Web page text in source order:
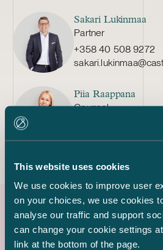
This website uses cookies
We use cookies to improve user
on your choices, we use cookies
analyse our traffic and support
can change your cookie settings
link at the bottom of the page.
Sakari Lukinmaa
Partner
+358 40 508 9272
Piia Raappana
Counsel
Latest references